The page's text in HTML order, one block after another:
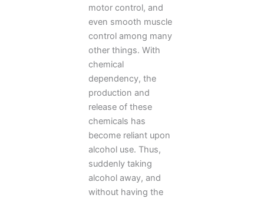
motor control, and
even smooth muscle
control among many
other things. With
chemical
dependency, the
production and
release of these
chemicals has
become reliant upon
alcohol use. Thus,
suddenly taking
alcohol away, and
without having the